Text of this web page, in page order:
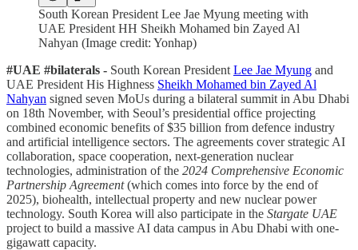
South Korean President Lee Jae Myung meeting with
UAE President HH Sheikh Mohamed bin Zayed Al
Nahyan (Image credit: Yonhap)
#UAE #bilaterals - South Korean President Lee Jae Myung and
UAE President His Highness Sheikh Mohamed bin Zayed Al
Nahyan signed seven MoUs during a bilateral summit in Abu Dhabi
on 18th November, with Seoul’s presidential office projecting
combined economic benefits of $35 billion from defence industry
and artificial intelligence sectors. The agreements cover strategic AI
collaboration, space cooperation, next-generation nuclear
technologies, administration of the 2024 Comprehensive Economic
Partnership Agreement(which comes into force by the end of
2025), biohealth, intellectual property and new nuclear power
technology. South Korea will also participate in the Stargate UAE
project to build a massive AI data campus in Abu Dhabi with one-
gigawatt capacity.